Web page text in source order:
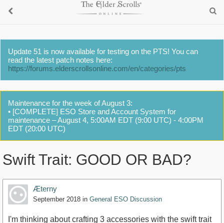
Update 51 is now available for testing on the PTS! You can
read the latest patch notes here:
https://forums.elderscrollsonline.com/en/categories/pts
Maintenance for the week of August 3:
• [COMPLETE] ESO Store and Account System for
maintenance – August 4, 5:00AM EDT (9:00 UTC) - 4:00PM
EDT (20:00 UTC)
Swift Trait: GOOD OR BAD?
Æterny
September 2018 in General ESO Discussion
I'm thinking about crafting 3 accessories with the swift trait